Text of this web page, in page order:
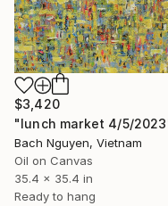
$3,420
Bach Nguyen, Vietnam
Oil on Canvas
35.4 x 35.4 in
Ready to hang